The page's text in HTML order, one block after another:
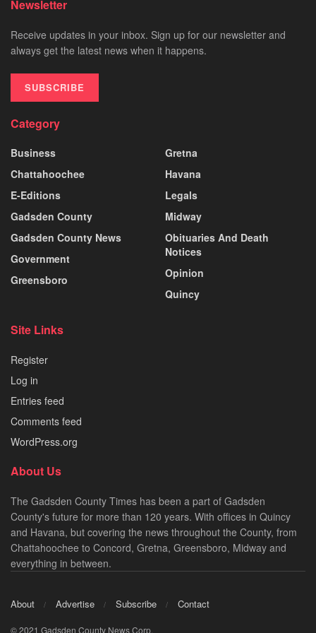
Newsletter
Receive updates in your inbox. Sign up for our newsletter and
always get the latest news when it happens.
SUBSCRIBE
Category
Business
Chattahoochee
E-Editions
Gadsden County
Gadsden County News
Government
Greensboro
Gretna
Havana
Legals
Midway
Obituaries And Death
Notices
Opinion
Quincy
Site Links
Register
Log in
Entries feed
Comments feed
WordPress.org
About Us
The Gadsden County Times has been a part of Gadsden
County's future for more than 120 years. With offices in Quincy
and Havana, but covering the news throughout the County, from
Chattahoochee to Concord, Gretna, Greensboro, Midway and
everything in between.
About Advertise Subscribe Contact
© 2021 Gadsden County News Corp.